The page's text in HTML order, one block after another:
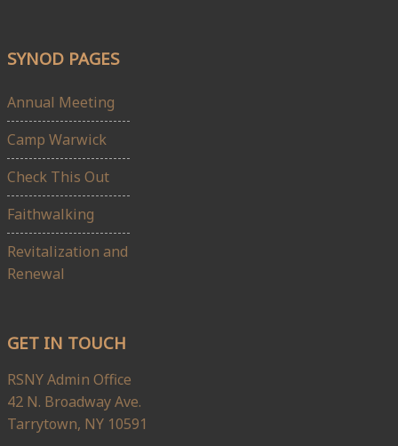
SYNOD PAGES
Annual Meeting
Camp Warwick
Check This Out
Faithwalking
Revitalization and
Renewal
GET IN TOUCH
RSNY Admin Office
42 N. Broadway Ave.
Tarrytown, NY 10591